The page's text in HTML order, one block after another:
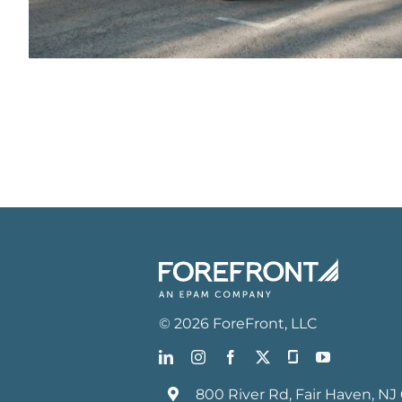
© 2026 ForeFront, LLC
800 River Rd, Fair Haven, NJ